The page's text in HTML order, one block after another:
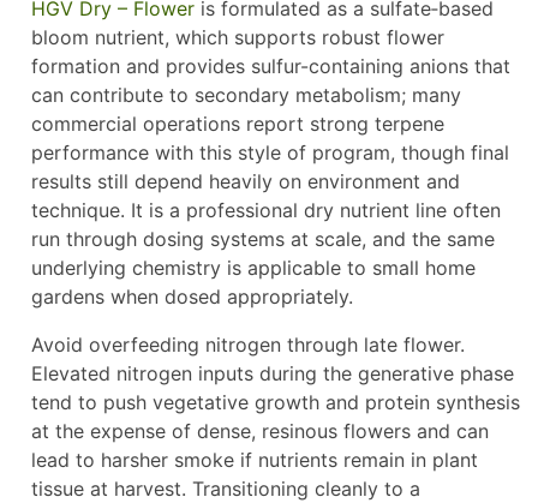
HGV Dry – Flower is formulated as a sulfate‑based
bloom nutrient, which supports robust flower
formation and provides sulfur-containing anions that
can contribute to secondary metabolism; many
commercial operations report strong terpene
performance with this style of program, though final
results still depend heavily on environment and
technique. It is a professional dry nutrient line often
run through dosing systems at scale, and the same
underlying chemistry is applicable to small home
gardens when dosed appropriately.
Avoid overfeeding nitrogen through late flower.
Elevated nitrogen inputs during the generative phase
tend to push vegetative growth and protein synthesis
at the expense of dense, resinous flowers and can
lead to harsher smoke if nutrients remain in plant
tissue at harvest. Transitioning cleanly to a